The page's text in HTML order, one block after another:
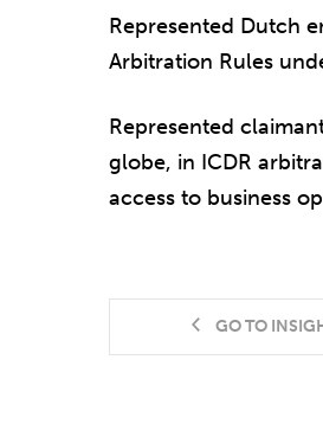
Represented Dutch
Arbitration Rules
Represented
globe, in ICDR
access to business
GO TO